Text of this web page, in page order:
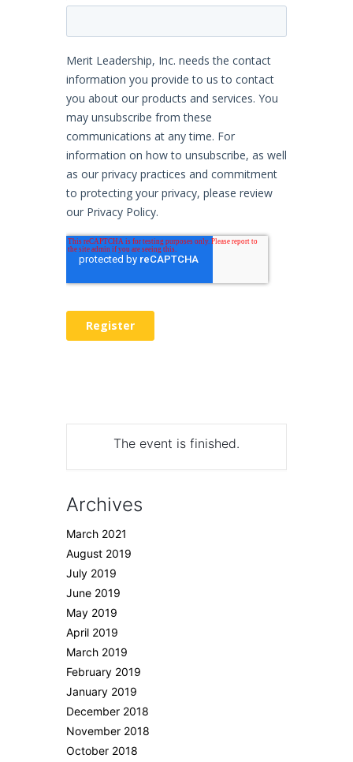
The event is finished.
Archives
March 2021
August 2019
July 2019
June 2019
May 2019
April 2019
March 2019
February 2019
January 2019
December 2018
November 2018
October 2018